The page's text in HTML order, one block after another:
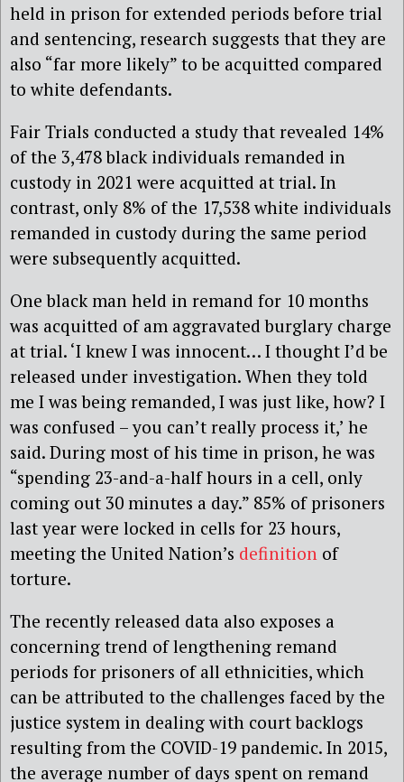
held in prison for extended periods before trial
and sentencing, research suggests that they are
also “far more likely” to be acquitted compared
to white defendants.
Fair Trials conducted a study that revealed 14%
of the 3,478 black individuals remanded in
custody in 2021 were acquitted at trial. In
contrast, only 8% of the 17,538 white individuals
remanded in custody during the same period
were subsequently acquitted.
One black man held in remand for 10 months
was acquitted of am aggravated burglary charge
at trial. ‘I knew I was innocent… I thought I’d be
released under investigation. When they told
me I was being remanded, I was just like, how? I
was confused – you can’t really process it,’ he
said. During most of his time in prison, he was
“spending 23-and-a-half hours in a cell, only
coming out 30 minutes a day.” 85% of prisoners
last year were locked in cells for 23 hours,
meeting the United Nation’s definition of
torture.
The recently released data also exposes a
concerning trend of lengthening remand
periods for prisoners of all ethnicities, which
can be attributed to the challenges faced by the
justice system in dealing with court backlogs
resulting from the COVID-19 pandemic. In 2015,
the average number of days spent on remand